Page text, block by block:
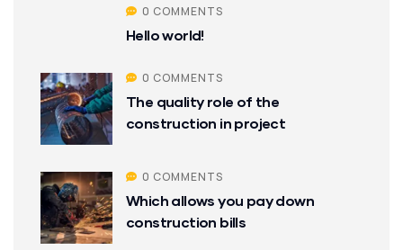
0 COMMENTS
Hello world!
0 COMMENTS
The quality role of the
construction in project
0 COMMENTS
Which allows you pay down
construction bills